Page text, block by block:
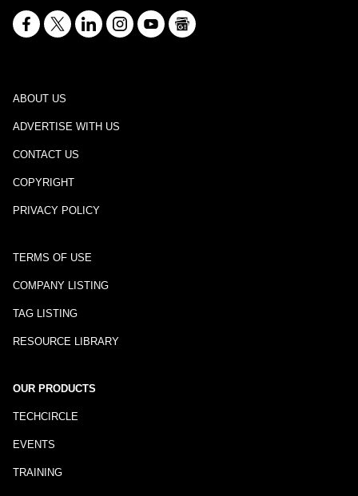
ABOUT US
ADVERTISE WITH US
CONTACT US
COPYRIGHT
PRIVACY POLICY
TERMS OF USE
COMPANY LISTING
TAG LISTING
RESOURCE LIBRARY
OUR PRODUCTS
TECHCIRCLE
EVENTS
TRAINING